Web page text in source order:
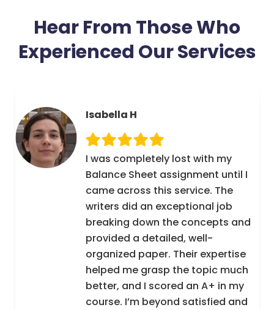
liquidity of a business. If debts are paid on time
then that is an indication of liquidity of a
business. Assignments4U is an online Balance
possible.
A virtual chat room for Balance
Sheet assignments help is meant for tutors
and students. Our tutors help, assist and
mentor students who seem to be clueless as to
how their assignment needs to be done. Our
tutors truly render solution with regard
to assignments of students.
Hear From Those Who
Experienced Our Services
Isabella H
I was completely lost with my
Balance Sheet assignment until I
came across this service. The
writers did an exceptional job
breaking down the concepts and
provided a detailed, well-
organized paper. Their expertise
helped me grasp the topic much
better, and I scored an A+ in my
course. I’m beyond satisfied and